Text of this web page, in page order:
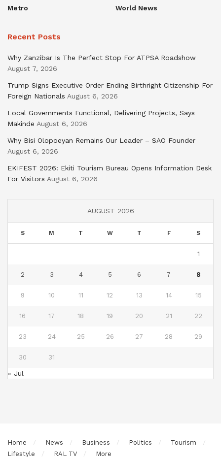
Metro
World News
Recent Posts
Why Zanzibar Is The Perfect Stop For ATPSA Roadshow
August 7, 2026
Trump Signs Executive Order Ending Birthright Citizenship For
Foreign Nationals August 6, 2026
Local Governments Functional, Delivering Projects, Says
Makinde August 6, 2026
Why Bisi Olopoeyan Remains Our Leader – SAO Founder
August 6, 2026
EKIFEST 2026: Ekiti Tourism Bureau Opens Information Desk
For Visitors August 6, 2026
AUGUST 2026
S M T W T F S
1
2 3 4 5 6 7 8
9 10 11 12 13 14 15
16 17 18 19 20 21 22
23 24 25 26 27 28 29
30 31
« Jul
Home News Business Politics
Tourism
Lifestyle
RAL TV More